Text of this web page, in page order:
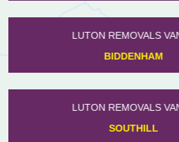
LUTON
LUTON
CASTLE